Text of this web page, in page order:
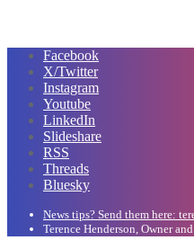
Facebook
X/Twitter
Instagram
Youtube
LinkedIn
Slideshare
RSS
Threads
Bluesky
News tips? Send them here:
Terence Henderson, Owner